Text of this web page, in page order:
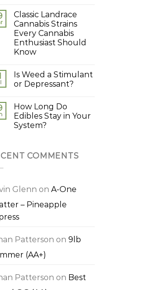
Classic Landrace
Cannabis Strains
Every Cannabis
Enthusiast Should
Know
Is Weed a Stimulant
or Depressant?
How Long Do
Edibles Stay in Your
System?
COMMENTS
Glenn on A-One
– Pineapple
Patterson on 9lb
(AA+)
Patterson on Best